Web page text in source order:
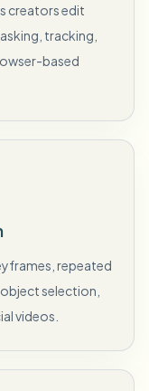
creators edit
tracking,
based
repeated
selection,
videos.